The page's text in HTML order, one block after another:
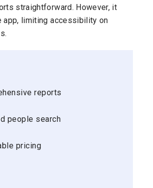
straightforward. However, it
app, limiting accessibility on
reports
people search
pricing